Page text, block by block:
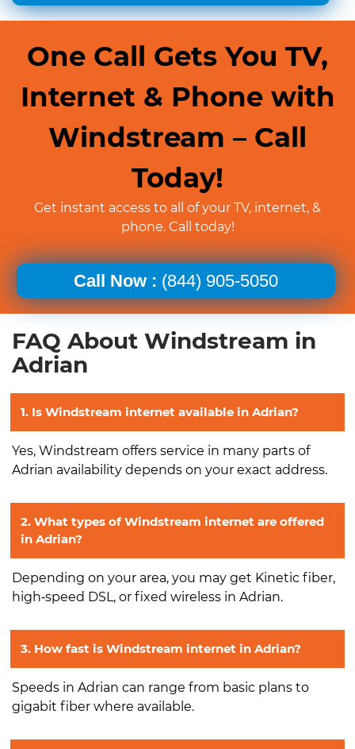
One Call Gets You TV,
Internet & Phone with
Windstream – Call
Today!
Get instant access to all of your TV, internet, &
phone. Call today!
Call Now : (844) 905-5050
FAQ About Windstream in
Adrian
1. Is Windstream internet available in Adrian?
Yes, Windstream offers service in many parts of
Adrian availability depends on your exact address.
2. What types of Windstream internet are offered
in Adrian?
Depending on your area, you may get Kinetic fiber,
high‑speed DSL, or fixed wireless in Adrian.
3. How fast is Windstream internet in Adrian?
Speeds in Adrian can range from basic plans to
gigabit fiber where available.